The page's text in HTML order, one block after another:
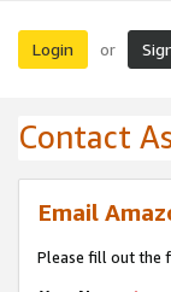
Login or
Contact
Email
Please fill out the